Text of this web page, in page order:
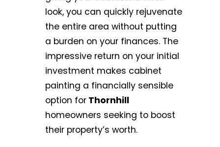
look, you can quickly rejuvenate
the entire area without putting
a burden on your finances. The
impressive return on your initial
investment makes cabinet
painting a financially sensible
option for Thornhill
homeowners seeking to boost
their property’s worth.